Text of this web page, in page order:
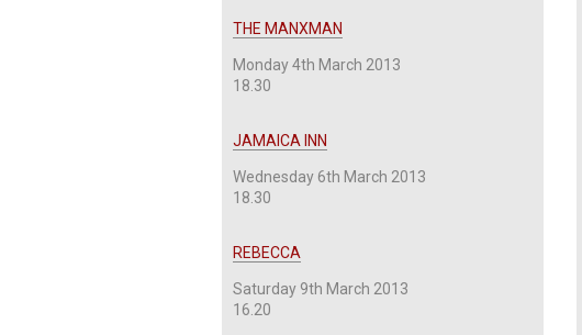
THE MANXMAN
Monday 4th March 2013
18.30
JAMAICA INN
Wednesday 6th March 2013
18.30
REBECCA
Saturday 9th March 2013
16.20